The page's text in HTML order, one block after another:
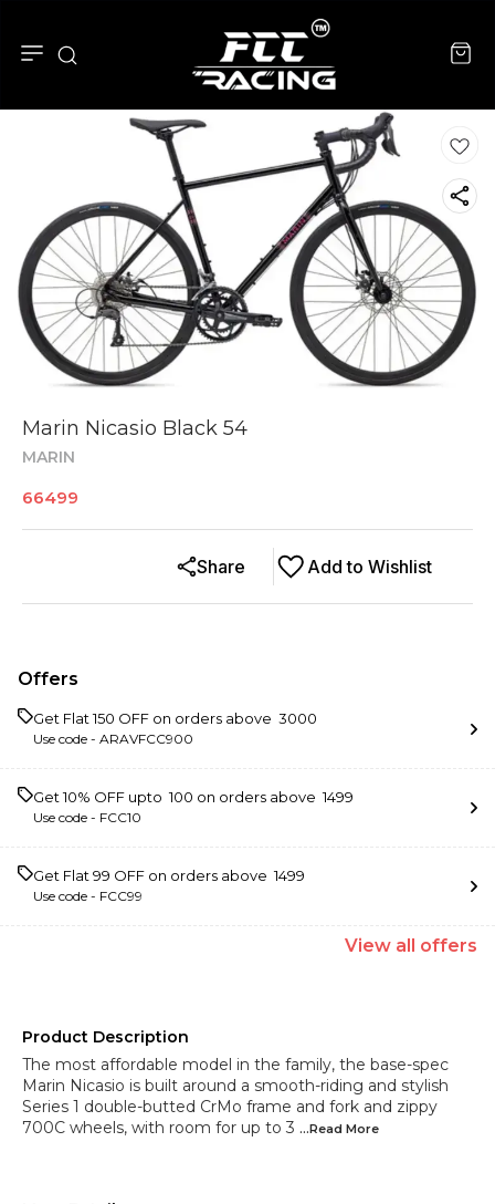
Marin Nicasio Black 54
MARIN
66499
Add to Wishlist
Share
Offers
Get Flat ₹150 OFF on orders above ₹ 3000
Use code - ARAVFCC900
Get 10% OFF upto ₹ 100 on orders above ₹ 1499
Use code - FCC10
Get Flat ₹99 OFF on orders above ₹ 1499
Use code - FCC99
View all offers
Product Description
The most affordable model in the family, the base-spec
Marin Nicasio is built around a smooth-riding and stylish
Series 1 double-butted CrMo frame and fork and zippy
700C wheels, with room for up to 3 ...Read More